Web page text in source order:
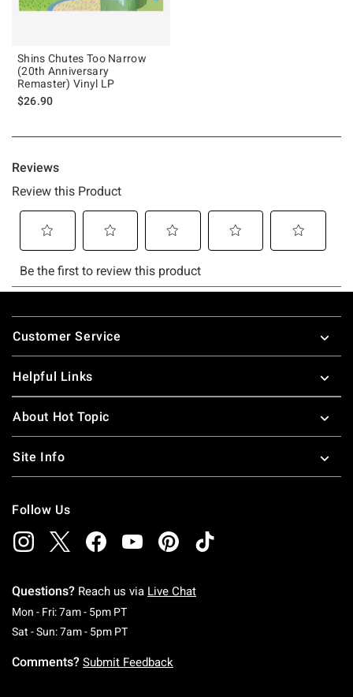
Shins Chutes Too Narrow
(20th Anniversary
Remaster) Vinyl LP
$26.90
Footer
Customer Service
Helpful Links
About Hot Topic
Site Info
Follow Us
Questions? Reach us via Live Chat
Mon - Fri: 7am - 5pm PTMonday To Friday: 7 AM To 5 PM Pacific Time
Sat - Sun: 7am - 5pm PTSaturday To Sunday: 7 AM To 5 PM Pacific
Comments? Submit Feedback